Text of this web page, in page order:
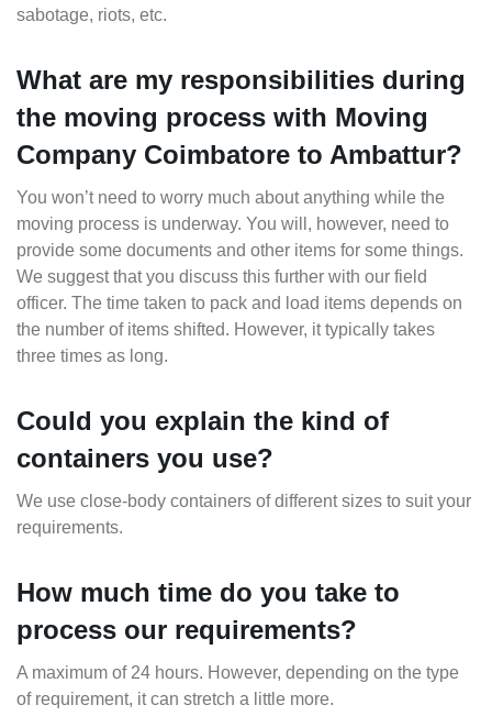
sabotage, riots, etc.
What are my responsibilities during
the moving process with Moving
Company Coimbatore to Ambattur?
You won’t need to worry much about anything while the
moving process is underway. You will, however, need to
provide some documents and other items for some things.
We suggest that you discuss this further with our field
officer. The time taken to pack and load items depends on
the number of items shifted. However, it typically takes
three times as long.
Could you explain the kind of
containers you use?
We use close-body containers of different sizes to suit your
requirements.
How much time do you take to
process our requirements?
A maximum of 24 hours. However, depending on the type
of requirement, it can stretch a little more.